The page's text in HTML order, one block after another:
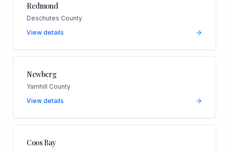
Redmond
Deschutes County
View details
Newberg
Yamhill County
View details
Coos Bay